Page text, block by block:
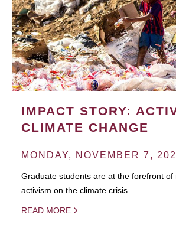
IMPACT STORY:
CLIMATE CHANGE
MONDAY, NOVEMBER 7,
Graduate students are at the forefront of
activism on the climate crisis.
READ MORE